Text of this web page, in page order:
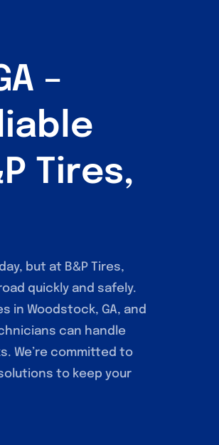
–
Tires,
but at B&P Tires,
quickly and safely.
in Woodstock, GA, and
can handle
We’re committed to
to keep your